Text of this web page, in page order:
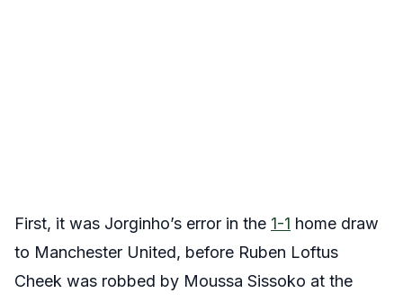
First, it was Jorginho’s error in the 1-1 home draw
to Manchester United, before Ruben Loftus
Cheek was robbed by Moussa Sissoko at the